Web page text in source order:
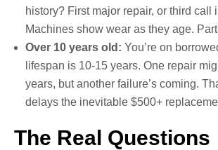
history? First major repair, or third call
Machines show wear as they age.
Over 10 years old: You’re on
lifespan is 10-15 years. One repair
years, but another failure’s coming.
delays the inevitable $500+
The Real Questions